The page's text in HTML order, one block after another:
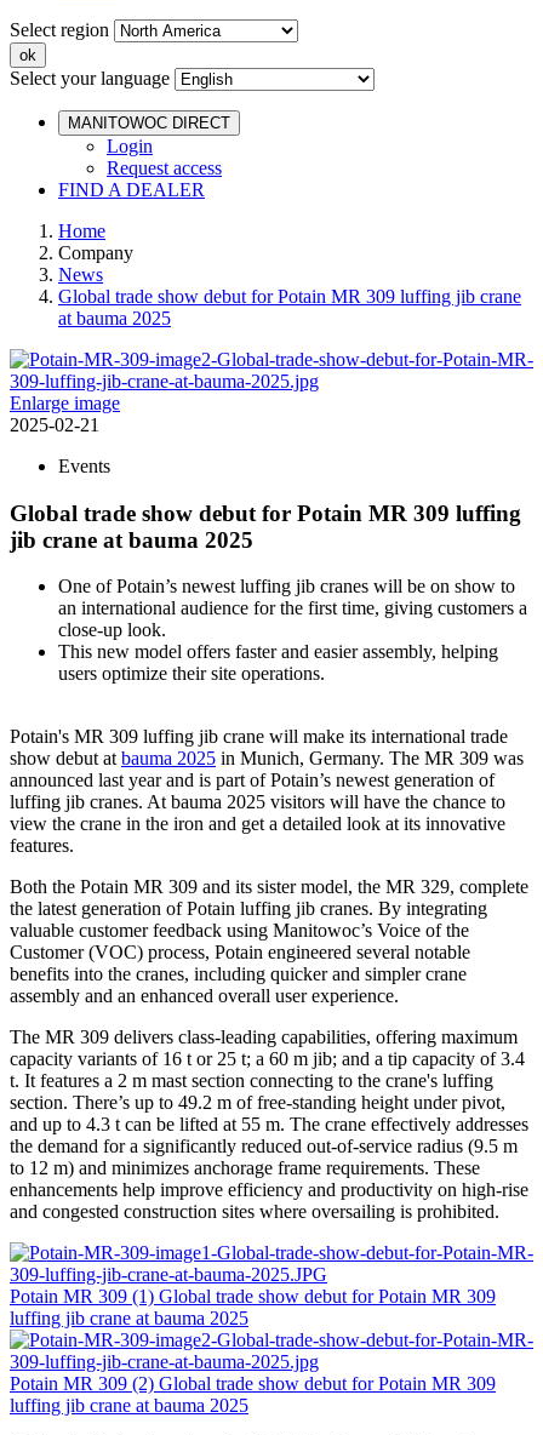
Select region
Select your language
MANITOWOC DIRECT
Login
Request access
FIND A DEALER
Home
Company
News
Global trade show debut for Potain MR 309 luffing jib crane
at bauma 2025
Enlarge image
2025-02-21
Events
Global trade show debut for Potain MR 309 luffing
jib crane at bauma 2025
One of Potain’s newest luffing jib cranes will be on show to
an international audience for the first time, giving customers a
close-up look.
This new model offers faster and easier assembly, helping
users optimize their site operations.
Potain's MR 309 luffing jib crane will make its international trade
show debut atbauma 2025 in Munich, Germany. The MR 309 was
announced last year and is part of Potain’s newest generation of
luffing jib cranes. At bauma 2025 visitors will have the chance to
view the crane in the iron and get a detailed look at its innovative
features.
Both the Potain MR 309 and its sister model, the MR 329, complete
the latest generation of Potain luffing jib cranes. By integrating
valuable customer feedback using Manitowoc’s Voice of the
Customer (VOC) process, Potain engineered several notable
benefits into the cranes, including quicker and simpler crane
assembly and an enhanced overall user experience.
The MR 309 delivers class-leading capabilities, offering maximum
capacity variants of 16 t or 25 t; a 60 m jib; and a tip capacity of 3.4
t. It features a 2 m mast section connecting to the crane's luffing
section. There’s up to 49.2 m of free-standing height under pivot,
and up to 4.3 t can be lifted at 55 m. The crane effectively addresses
the demand for a significantly reduced out-of-service radius (9.5 m
to 12 m) and minimizes anchorage frame requirements. These
enhancements help improve efficiency and productivity on high-rise
and congested construction sites where oversailing is prohibited.
Potain MR 309 (1) Global trade show debut for Potain MR 309
luffing jib crane at bauma 2025
Potain MR 309 (2) Global trade show debut for Potain MR 309
luffing jib crane at bauma 2025